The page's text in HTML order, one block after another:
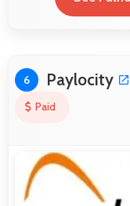
6 Paylocity
Paid